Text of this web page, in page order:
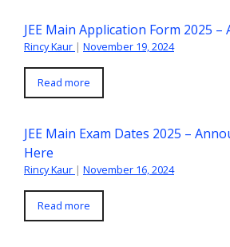
JEE Main Application Form 2025 –
Rincy Kaur | November 19, 2024
Read more
JEE Main Exam Dates 2025 –
Here
Rincy Kaur | November 16, 2024
Read more